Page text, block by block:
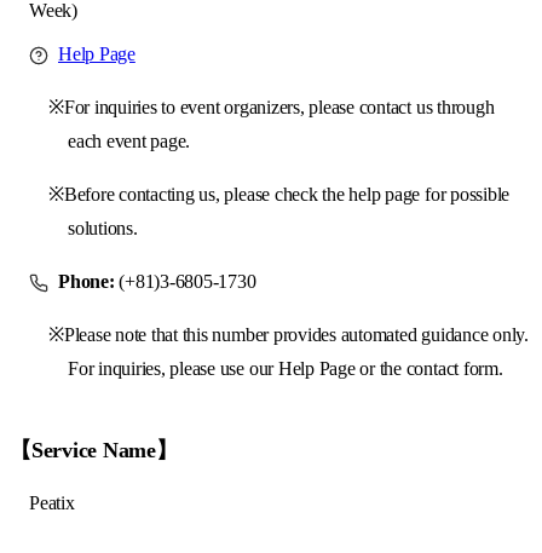
Week)
Help Page
※For inquiries to event organizers, please contact us through
each event page.
※Before contacting us, please check the help page for possible
solutions.
Phone: (+81)3-6805-1730
※Please note that this number provides automated guidance only.
For inquiries, please use our Help Page or the contact form.
【Service Name】
Peatix